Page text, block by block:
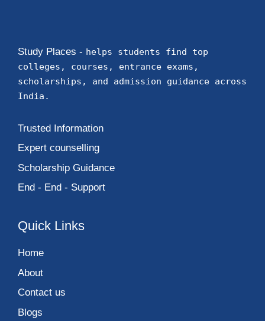
Study Places - helps students find top
colleges, courses, entrance exams,
scholarships, and admission guidance across
India.
Trusted Information
Expert counselling
Scholarship Guidance
End - End - Support
Quick Links
Home
About
Contact us
Blogs